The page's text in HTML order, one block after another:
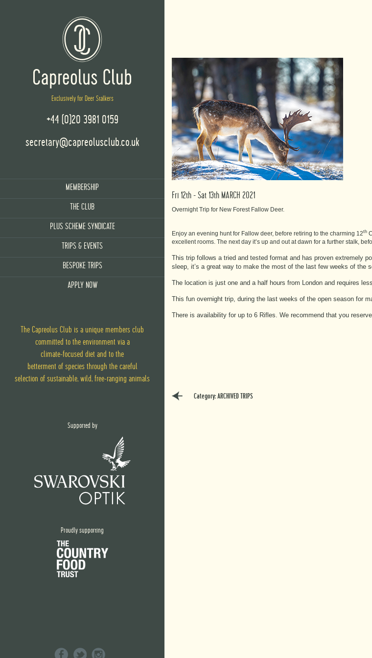
Exclusively for Deer Stalkers
+44 (0)20 3981 0159
secretary@capreolusclub.co.uk
MEMBERSHIP
THE CLUB
PLUS SCHEME SYNDICATE
TRIPS & EVENTS
BESPOKE TRIPS
APPLY NOW
The Capreolus Club is a unique members club
committed to the environment via a
climate-focused diet and to the
betterment of species through the careful
selection of sustainable, wild, free-ranging animals
Supported by
Proudly supporting
Fri 12th - Sat 13th MARCH 2021
Overnight Trip for New Forest Fallow Deer.
Enjoy an evening hunt for Fallow deer, before retiring to the charming 12th
excellent rooms. The next day it’s up and out at dawn for a further stalk,
This trip follows a tried and tested format and has proven extremely
sleep, it’s a great way to make the most of the last few weeks of the
The location is just one and a half hours from London and requires
This fun overnight trip, during the last weeks of the open season for
There is availability for up to 6 Rifles. We recommend that you
Category: ARCHIVED TRIPS